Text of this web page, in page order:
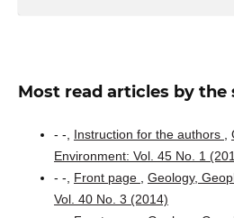
Most read articles by the
- -, Instruction for the authors ,
Environment: Vol. 45 No. 1
- -, Front page , Geology,
Vol. 40 No. 3 (2014)